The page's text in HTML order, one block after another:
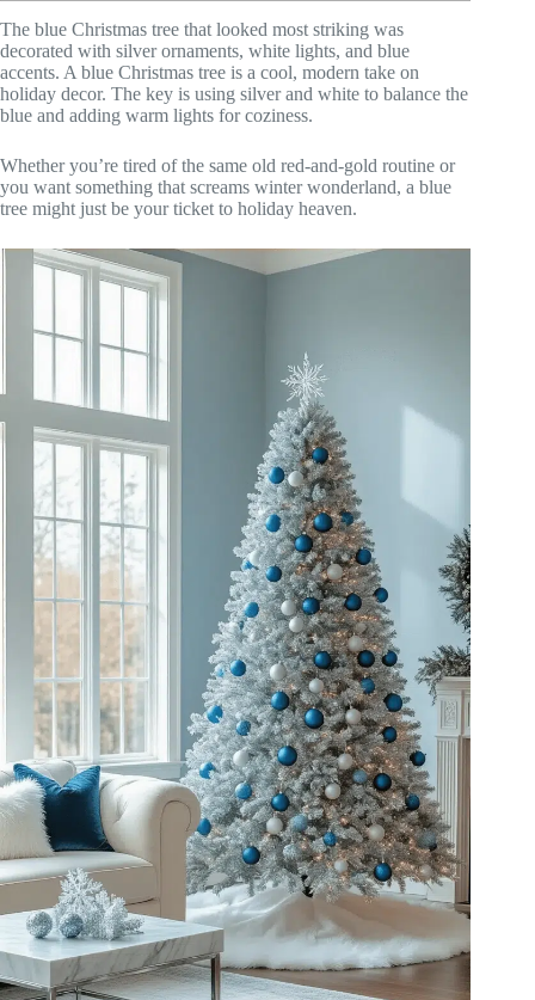
The blue Christmas tree that looked most striking was
decorated with silver ornaments, white lights, and blue
accents. A blue Christmas tree is a cool, modern take on
holiday decor. The key is using silver and white to balance the
blue and adding warm lights for coziness.
Whether you’re tired of the same old red-and-gold routine or
you want something that screams winter wonderland, a blue
tree might just be your ticket to holiday heaven.